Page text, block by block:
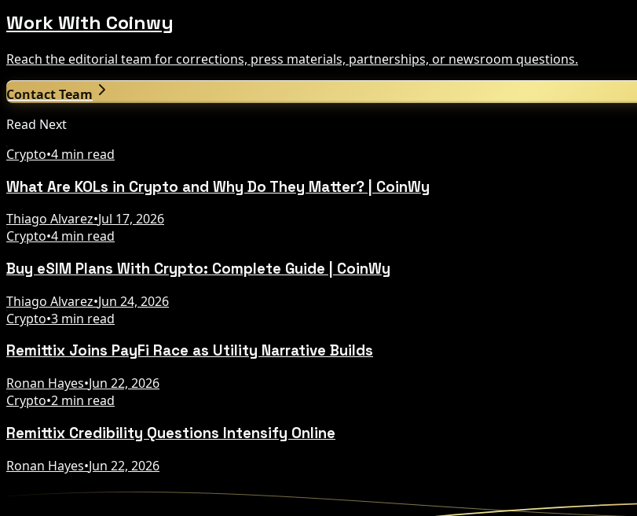
Work With Coinwy
Reach the editorial team for corrections, press materials, partnerships, or newsroom questions.
Contact Team
Read Next
Crypto•4 min read
What Are KOLs in Crypto and Why Do They Matter? | CoinWy
Thiago Alvarez•Jul 17, 2026
Crypto•4 min read
Buy eSIM Plans With Crypto: Complete Guide | CoinWy
Thiago Alvarez•Jun 24, 2026
Crypto•3 min read
Remittix Joins PayFi Race as Utility Narrative Builds
Ronan Hayes•Jun 22, 2026
Crypto•2 min read
Remittix Credibility Questions Intensify Online
Ronan Hayes•Jun 22, 2026